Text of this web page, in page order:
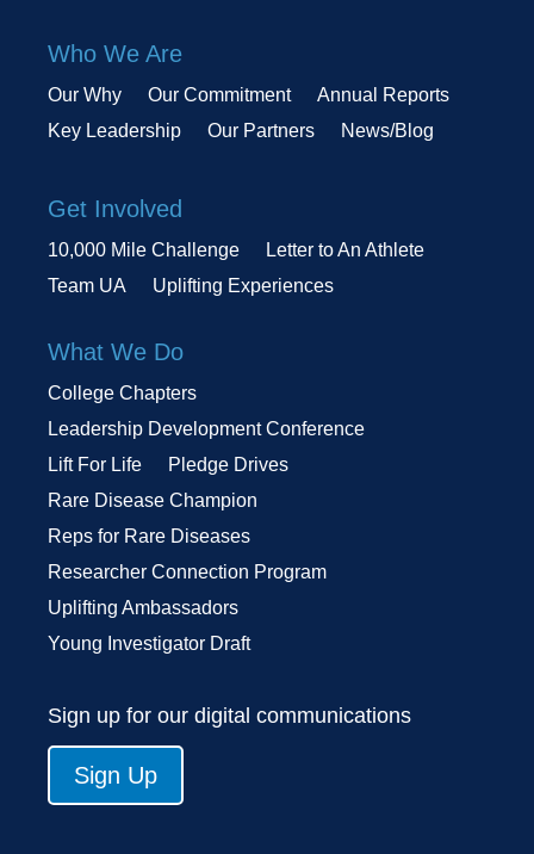
Who We Are
Our Why Our Commitment
Annual Reports
Key Leadership
Our Partners News/Blog
Get Involved
10,000 Mile Challenge
Letter to An Athlete
Team UA
Uplifting Experiences
What We Do
College Chapters
Leadership Development Conference
Lift For Life
Pledge Drives
Rare Disease Champion
Reps for Rare Diseases
Researcher Connection Program
Uplifting Ambassadors
Young Investigator Draft
Sign up for our digital communications
Sign Up